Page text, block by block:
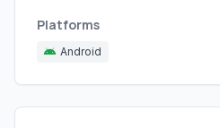
Platforms
Android